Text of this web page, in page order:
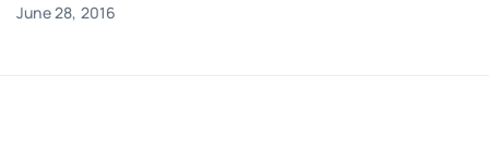
June 28, 2016